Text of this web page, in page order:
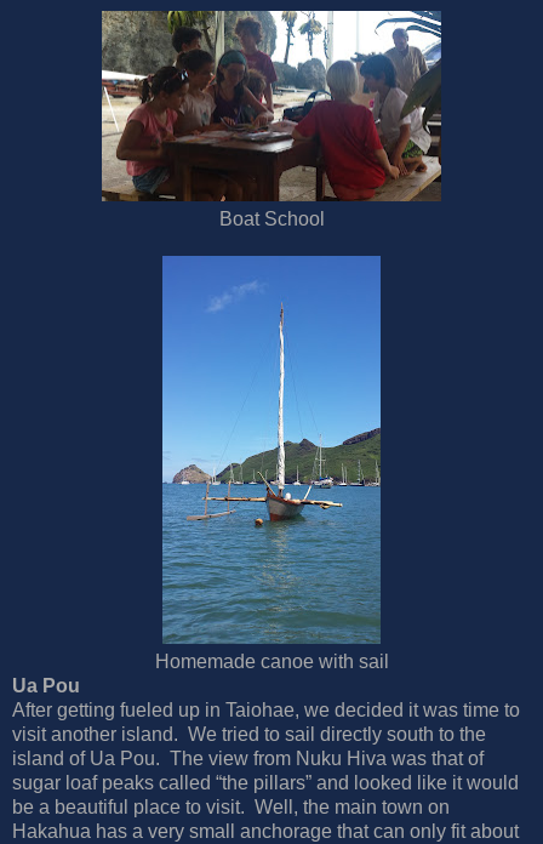
Boat School
Homemade canoe with sail
Ua Pou
After getting fueled up in Taiohae, we decided it was time to
visit another island. We tried to sail directly south to the
island of Ua Pou. The view from Nuku Hiva was that of
sugar loaf peaks called “the pillars” and looked like it would
be a beautiful place to visit. Well, the main town on
Hakahua has a very small anchorage that can only fit about